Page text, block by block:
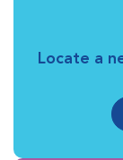
Locate a